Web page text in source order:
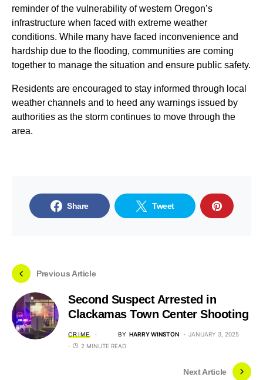
reminder of the vulnerability of western Oregon’s
infrastructure when faced with extreme weather
conditions. While many have faced inconvenience and
hardship due to the flooding, communities are coming
together to manage the situation and ensure public safety.
Residents are encouraged to stay informed through local
weather channels and to heed any warnings issued by
authorities as the storm continues to move through the
area.
Share Tweet
Previous Article
Second Suspect Arrested in
Clackamas Town Center Shooting
CRIME BY HARRY WINSTON
JANUARY 3, 2025
2 MINUTE READ
Next Article